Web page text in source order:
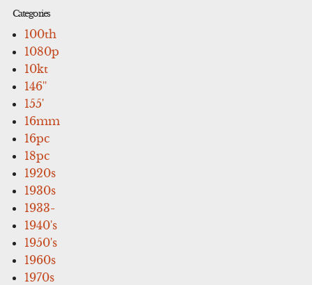
Categories
100th
1080p
10kt
146''
155'
16mm
16pc
18pc
1920s
1930s
1933-
1940's
1950's
1960s
1970s